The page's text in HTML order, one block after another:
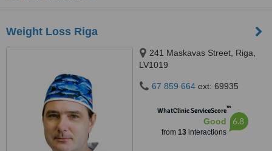
Weight Loss Riga
241 Maskavas Street, Riga,
LV1019
67 859 664 ext: 69935
WhatClinic ServiceScore™
Good
from 13interactions
6.8